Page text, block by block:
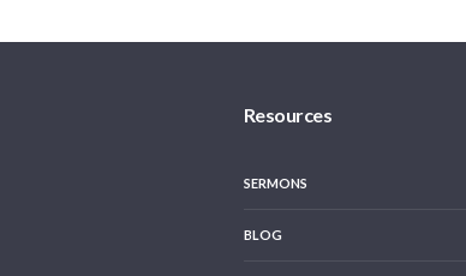
Resources
SERMONS
BLOG